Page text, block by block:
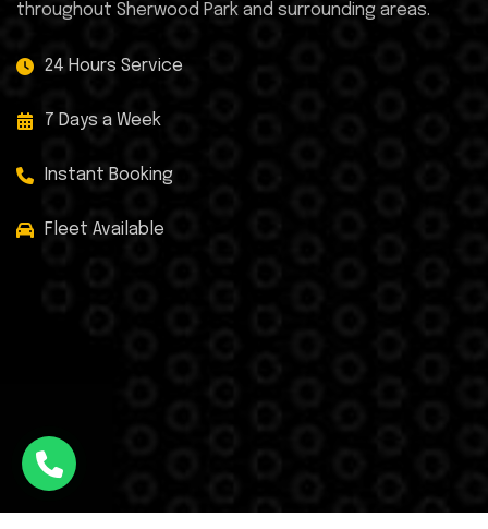
throughout Sherwood Park and surrounding areas.
24 Hours Service
7 Days a Week
Instant Booking
Fleet Available